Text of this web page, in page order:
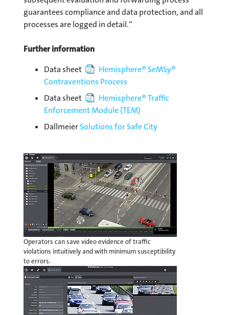
guarantees compliance and data protection, and all
processes are logged in detail.“
Further information
Data sheet
Hemisphere® SeMSy®
Contraventions Process
Data sheet
Hemisphere® Traffic
Enforcement Module (TEM)
DallmeierSolutions for Safe City
Operators can save video evidence of traffic
violations intuitively and with minimum susceptibility
to errors.